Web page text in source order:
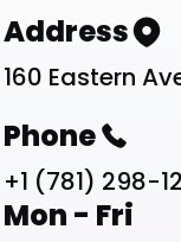
Address
160 Eastern
Phone
+1 (781) 298-
Work
Mon - Fri